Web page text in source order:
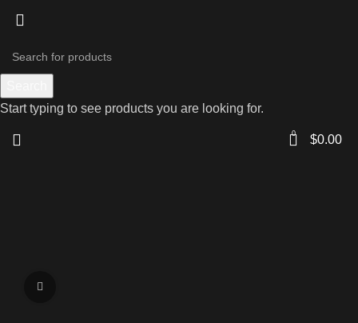
0 $0.00
Start typing to see products you are looking for.